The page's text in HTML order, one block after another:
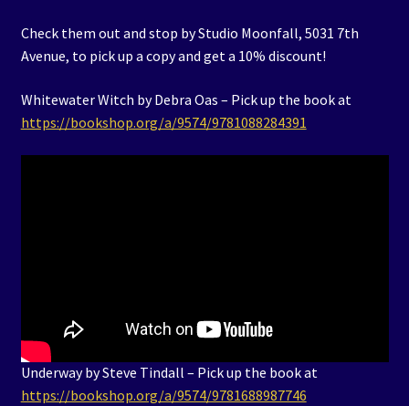
Check them out and stop by Studio Moonfall, 5031 7th
Avenue, to pick up a copy and get a 10% discount!
Whitewater Witch by Debra Oas – Pick up the book at
https://bookshop.org/a/9574/9781088284391
Underway by Steve Tindall – Pick up the book at
https://bookshop.org/a/9574/9781688987746